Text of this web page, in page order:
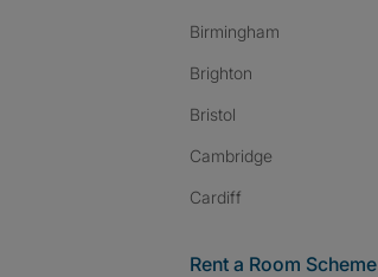
Birmingham
Brighton
Bristol
Cambridge
Cardiff
Rent a Room Scheme